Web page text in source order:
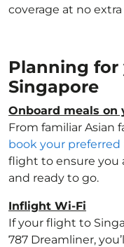
coverage at no
Planning
Singapore
Onboard meals on
From familiar Asian
book your preferred
flight to ensure you
and ready to go.
Inflight Wi-Fi
If your flight to
787 Dreamliner,